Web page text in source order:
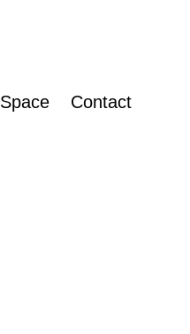
Space Contact